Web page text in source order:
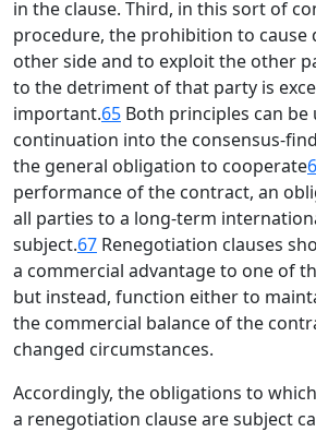
in the clause. Third, in this sort of
procedure, the prohibition to cause
other side and to exploit the other
to the detriment of that party is
important.65 Both principles can be
continuation into the consensus-
the general obligation to cooperate
performance of the contract, an
all parties to a long-term
subject.67 Renegotiation clauses
a commercial advantage to one of
but instead, function either to
the commercial balance of the
changed circumstances.
Accordingly, the obligations to
a renegotiation clause are subject